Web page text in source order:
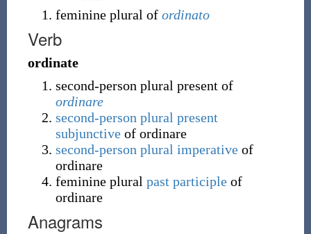
feminine plural of ordinato
Verb
ordinate
second-person plural present of
ordinare
second-person plural present
subjunctiveof ordinare
second-person plural imperativeof
ordinare
feminine plural past participleof
ordinare
Anagrams